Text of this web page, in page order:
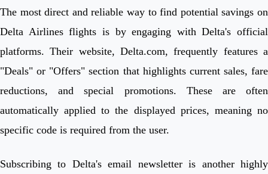
The most direct and reliable way to find potential savings on
Delta Airlines flights is by engaging with Delta's official
platforms. Their website, Delta.com, frequently features a
"Deals" or "Offers" section that highlights current sales, fare
reductions, and special promotions. These are often
automatically applied to the displayed prices, meaning no
specific code is required from the user.
Subscribing to Delta's email newsletter is another highly